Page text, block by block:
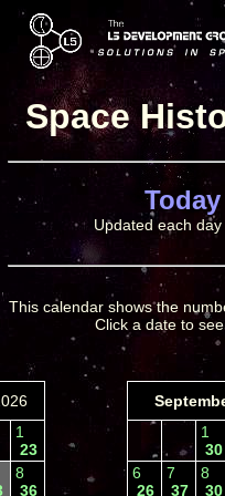
Space
Updated each
This calendar shows the
Click a date to
1
23
8
36
1
30
6
26
7
37
8
30